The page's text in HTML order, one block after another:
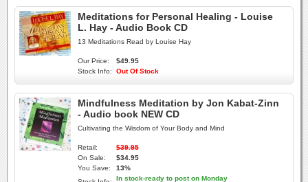
Meditations for Personal Healing - Louise
L. Hay - Audio Book CD
13 Meditations Read by Louise Hay
Our Price:
$49.95
Stock Info:
Out Of Stock
Mindfulness Meditation by Jon Kabat-Zinn
- Audio book NEW CD
Cultivating the Wisdom of Your Body and Mind
Retail:
$39.95
On Sale:
$34.95
You Save:
13%
In stock-ready to post on Monday